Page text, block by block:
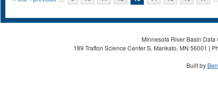
Minnesota River Basin
189 Trafton Science Center S, Mankato, MN 56001 |
Built by